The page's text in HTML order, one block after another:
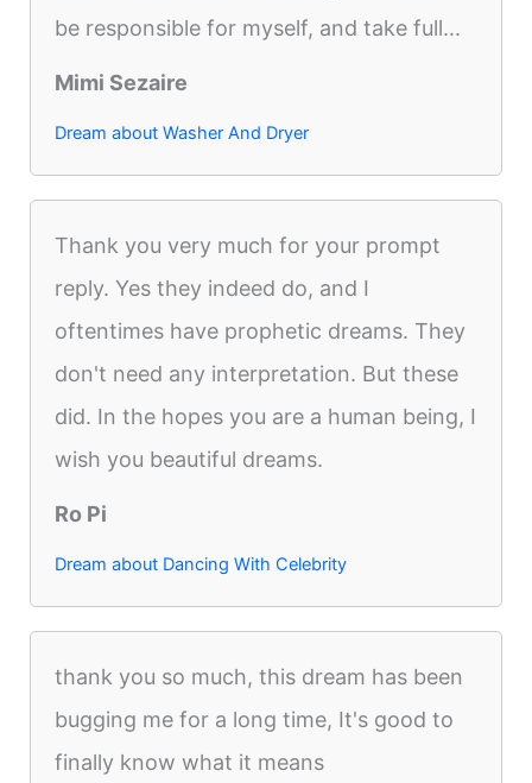
be responsible for myself, and take full...
Mimi Sezaire
Dream about Washer And Dryer
Thank you very much for your prompt
reply. Yes they indeed do, and I
oftentimes have prophetic dreams. They
don't need any interpretation. But these
did. In the hopes you are a human being, I
wish you beautiful dreams.
Ro Pi
Dream about Dancing With Celebrity
thank you so much, this dream has been
bugging me for a long time, It's good to
finally know what it means